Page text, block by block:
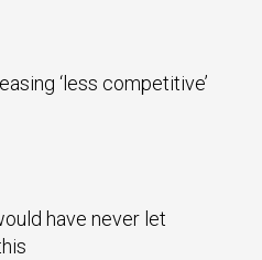
‘less competitive’
have never let